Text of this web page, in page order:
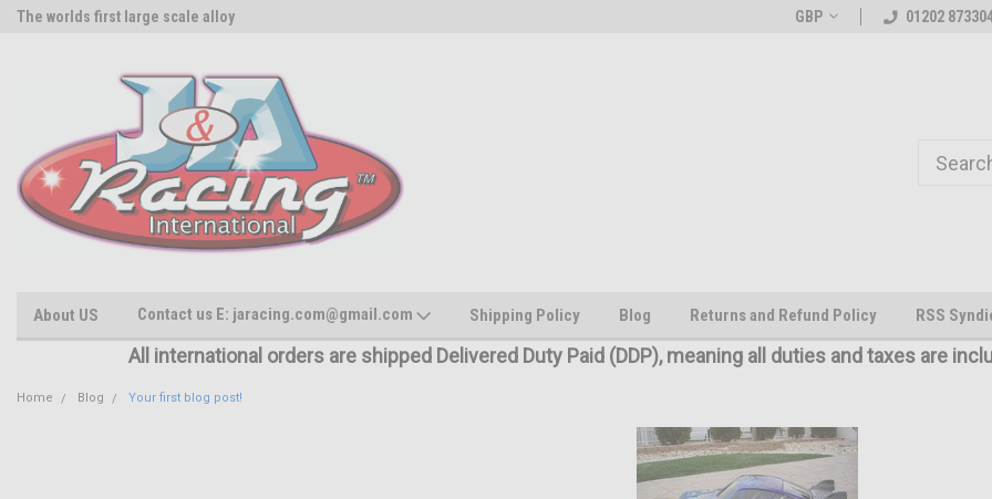
The worlds first large scale alloy The worlds first large scale
GBP 01202
About US Contact us E: jaracing.com@gmail.com Shipping Policy Blog Returns and Refund Policy RSS
All international orders are shipped Delivered Duty Paid (DDP), meaning all duties and taxes are
Home Blog Your first blog post!